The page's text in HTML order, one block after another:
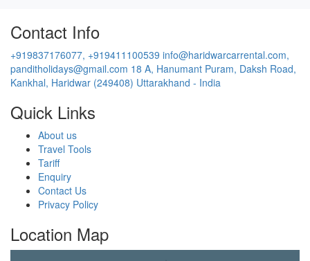
Contact Info
+919837176077, +919411100539 info@haridwarcarrental.com,
panditholidays@gmail.com 18 A, Hanumant Puram, Daksh Road,
Kankhal, Haridwar (249408) Uttarakhand - India
Quick Links
About us
Travel Tools
Tariff
Enquiry
Contact Us
Privacy Policy
Location Map